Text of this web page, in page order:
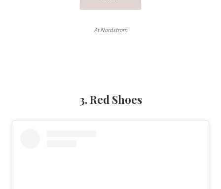
At Nordstrom
3. Red Shoes